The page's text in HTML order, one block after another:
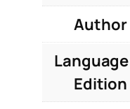
Author
Edition